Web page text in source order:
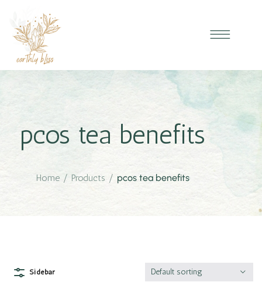
pcos tea benefits
Home / Products / pcos tea benefits
Sidebar Default sorting